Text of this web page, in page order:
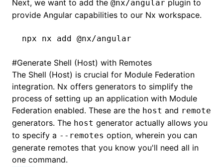
Next, we want to add the @nx/angular plugin to
provide Angular capabilities to our Nx workspace.
npx nx add @nx/angular
#Generate Shell (Host) with Remotes
The Shell (Host) is crucial for Module Federation
integration. Nx offers generators to simplify the
process of setting up an application with Module
Federation enabled. These are the host and remote
generators. The host generator actually allows you
to specify a --remotes option, wherein you can
generate remotes that you know you'll need all in
one command.